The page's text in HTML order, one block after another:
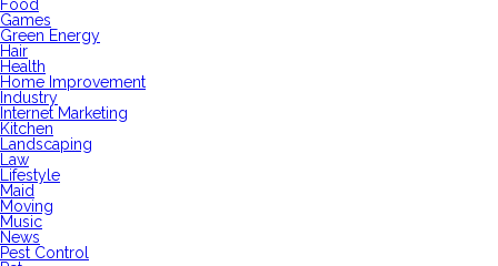
Food
Games
Green Energy
Hair
Health
Home Improvement
Industry
Internet Marketing
Kitchen
Landscaping
Law
Lifestyle
Maid
Moving
Music
News
Pest Control